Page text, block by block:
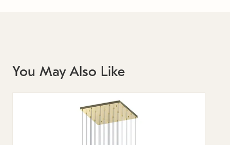
You May Also Like